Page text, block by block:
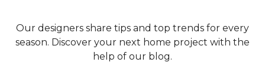
Our designers share tips and top trends for every
season. Discover your next home project with the
help of our blog.